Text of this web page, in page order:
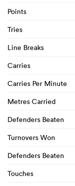
Points
Tries
Line Breaks
Carries
Carries Per Minute
Metres Carried
Defenders Beaten
Turnovers Won
Defenders Beaten
Touches